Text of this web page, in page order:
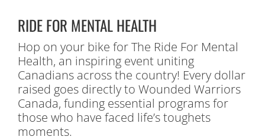
RIDE FOR MENTAL HEALTH
Hop on your bike for The Ride For Mental
Health, an inspiring event uniting
Canadians across the country! Every dollar
raised goes directly to Wounded Warriors
Canada, funding essential programs for
those who have faced life’s toughets
moments.